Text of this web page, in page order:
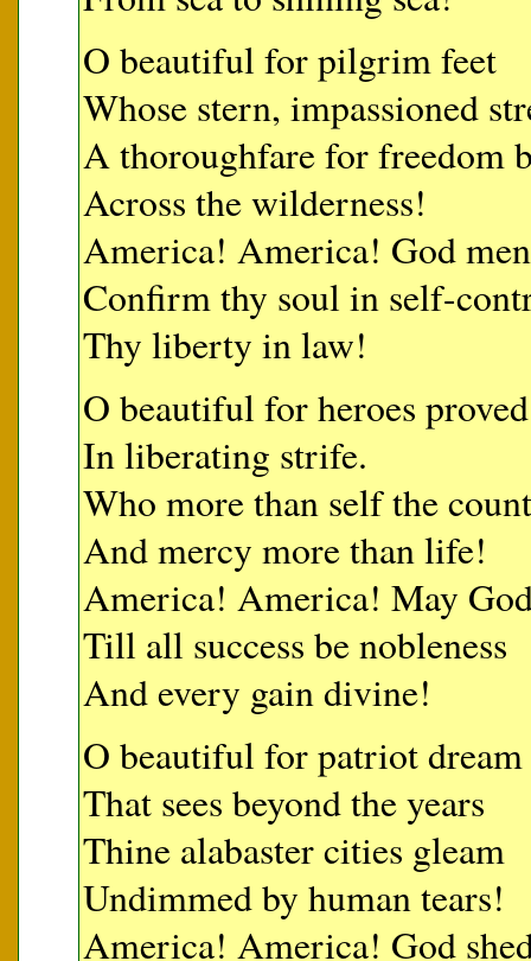
O beautiful for pilgrim feet
Whose stern, impassioned
A thoroughfare for freedom
Across the wilderness!
America! America! God
Confirm thy soul in self-
Thy liberty in law!
O beautiful for heroes proved
In liberating strife.
Who more than self the
And mercy more than life!
America! America! May
Till all success be nobleness
And every gain divine!
O beautiful for patriot dream
That sees beyond the years
Thine alabaster cities gleam
Undimmed by human tears!
America! America! God